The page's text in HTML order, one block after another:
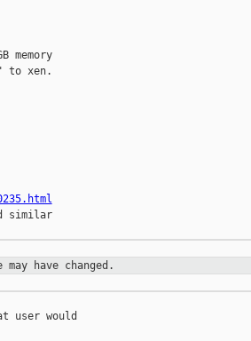
memory
to xen.
similar
have changed.
user would